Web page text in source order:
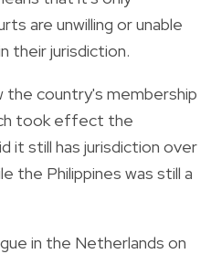
are unwilling or unable
their jurisdiction.
country's membership
took effect the
it still has jurisdiction over
the Philippines was still a
in the Netherlands on